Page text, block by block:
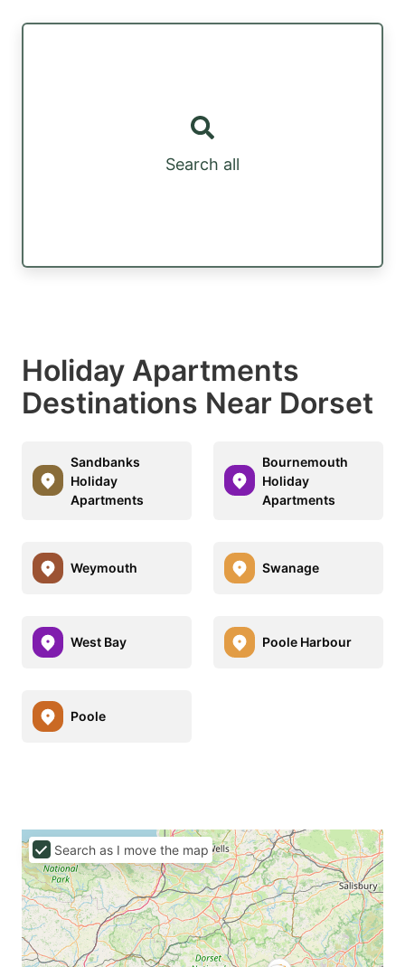
Search all
Holiday Apartments
Destinations Near Dorset
Sandbanks
Holiday
Apartments
Bournemouth
Holiday
Apartments
Weymouth Swanage
West Bay Poole Harbour
Poole
Search as I move the map